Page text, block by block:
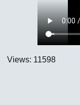
Views: 11598